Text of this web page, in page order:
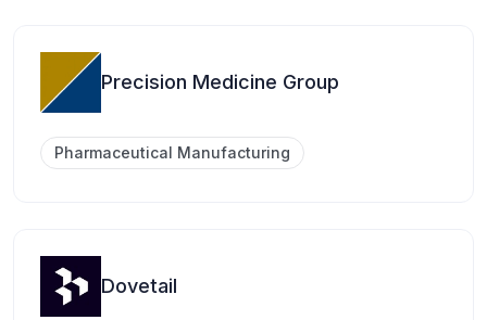
Precision Medicine Group
Pharmaceutical Manufacturing
Dovetail